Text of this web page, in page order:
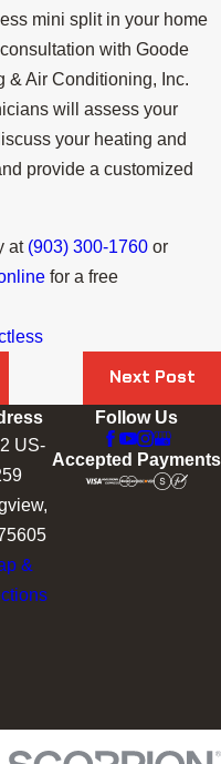
mini split in your home
with Goode
& Air Conditioning, Inc.
will assess your
your heating and
provide a customized
at (903) 300-1760 or
for a free
Next Post
US-
&
Follow Us
Accepted Payments